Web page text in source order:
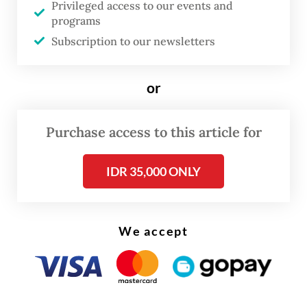
200 residents were forced to evacuate once
again to temporary shelters.
Privileged access to our events and
programs
Subscription to our newsletters
or
Purchase access to this article for
IDR 35,000 ONLY
We accept